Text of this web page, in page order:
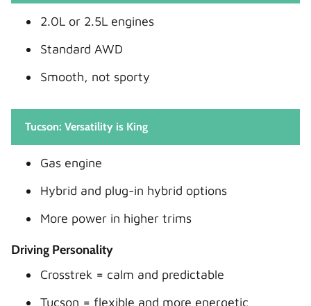
2.0L or 2.5L engines
Standard AWD
Smooth, not sporty
Tucson: Versatility is King
Gas engine
Hybrid and plug-in hybrid options
More power in higher trims
Driving Personality
Crosstrek = calm and predictable
Tucson = flexible and more energetic